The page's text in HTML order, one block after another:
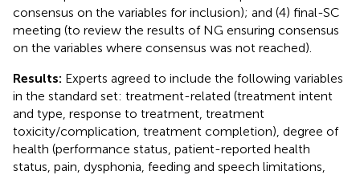
consensus on the variables for inclusion); and (4) final-SC
meeting (to review the results of NG ensuring consensus
on the variables where consensus was not reached).
Results: Experts agreed to include the following variables
in the standard set: treatment-related (treatment intent
and type, response to treatment, treatment
toxicity/complication, treatment completion), degree of
health (performance status, patient-reported health
status, pain, dysphonia, feeding and speech limitations,